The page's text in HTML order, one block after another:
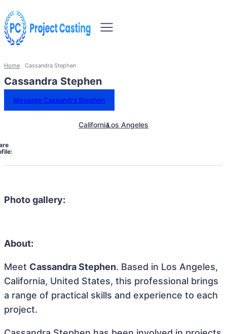
Home Cassandra Stephen
Cassandra Stephen
Message Cassandra Stephen
CaliforniaLos Angeles
Photo gallery:
About:
Meet Cassandra Stephen. Based in Los Angeles,
California, United States, this professional brings
a range of practical skills and experience to each
project.